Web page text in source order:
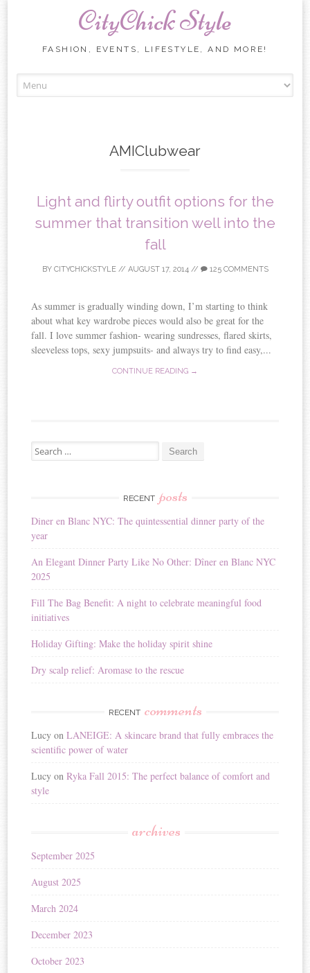
CityChick Style
FASHION, EVENTS, LIFESTYLE, AND MORE!
AMIClubwear
Light and flirty outfit options for the
summer that transition well into the
fall
BY CITYCHICKSTYLE// AUGUST 17, 2014// 125 COMMENTS
As summer is gradually winding down, I’m starting to think
about what key wardrobe pieces would also be great for the
fall. I love summer fashion- wearing sundresses, flared skirts,
sleeveless tops, sexy jumpsuits- and always try to find easy,...
CONTINUE READING →
Search for:
RECENT posts
Diner en Blanc NYC: The quintessential dinner party of the
year
An Elegant Dinner Party Like No Other: Dîner en Blanc NYC
2025
Fill The Bag Benefit: A night to celebrate meaningful food
initiatives
Holiday Gifting: Make the holiday spirit shine
Dry scalp relief: Aromase to the rescue
RECENT comments
Lucy onLANEIGE: A skincare brand that fully embraces the
scientific power of water
Lucy onRyka Fall 2015: The perfect balance of comfort and
style
archives
September 2025
August 2025
March 2024
December 2023
October 2023